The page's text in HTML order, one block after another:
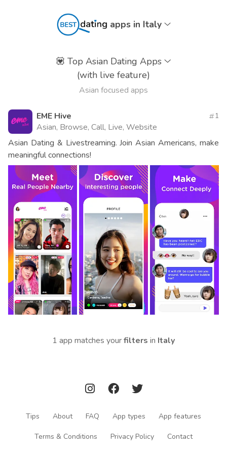
apps in Italy
💟 Top Asian Dating Apps
(with live feature)
Asian focused apps
EME Hive
Asian, Browse, Call, Live, Website
1
Asian Dating & Livestreaming. Join Asian Americans, make
meaningful connections!
1 app matches yourfilters in Italy
Tips About FAQ App types App features
Terms & Conditions Privacy Policy Contact